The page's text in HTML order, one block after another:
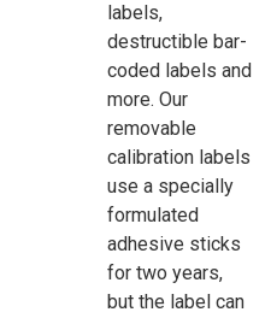
labels,
destructible bar-
coded labels and
more. Our
removable
calibration labels
use a specially
formulated
adhesive sticks
for two years,
but the label can